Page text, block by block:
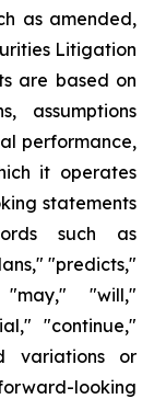
as amended,
Litigation
are based on
assumptions
performance,
it operates
statements
such as
"predicts,"
"may," "will,"
"continue,"
variations or
looking